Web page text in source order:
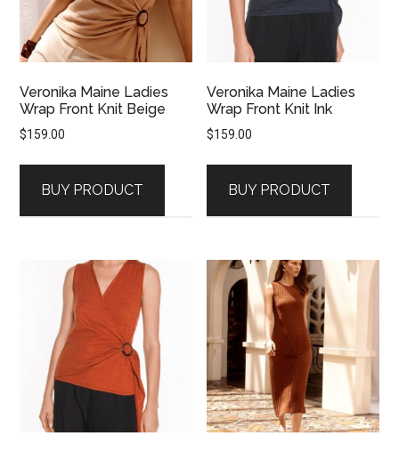
Veronika Maine Ladies
Wrap Front Knit Beige
$159.00
BUY PRODUCT
Veronika Maine Ladies
Wrap Front Knit Ink
$159.00
BUY PRODUCT